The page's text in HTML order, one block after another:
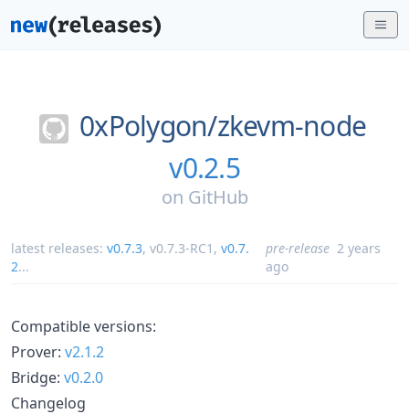
0xPolygon/zkevm-node
v0.2.5
on GitHub
latest releases: v0.7.3, v0.7.3-RC1 , v0.7.
2...
pre-release 2 years
ago
Compatible versions:
Prover: v2.1.2
Bridge: v0.2.0
Changelog